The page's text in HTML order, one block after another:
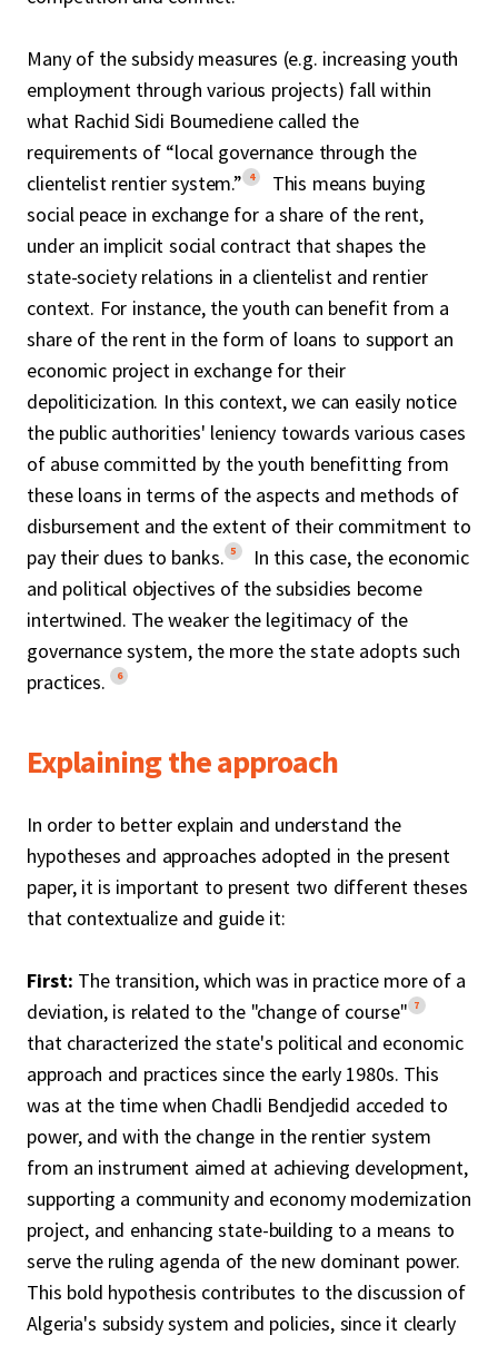
Many of the subsidy measures (e.g. increasing youth
employment through various projects) fall within
what Rachid Sidi Boumediene called the
requirements of “local governance through the
clientelist rentier system.” 4
This means buying
social peace in exchange for a share of the rent,
under an implicit social contract that shapes the
state-society relations in a clientelist and rentier
context. For instance, the youth can benefit from a
share of the rent in the form of loans to support an
economic project in exchange for their
depoliticization. In this context, we can easily notice
the public authorities' leniency towards various cases
of abuse committed by the youth benefitting from
these loans in terms of the aspects and methods of
disbursement and the extent of their commitment to
pay their dues to banks. 5
In this case, the economic
and political objectives of the subsidies become
intertwined. The weaker the legitimacy of the
governance system, the more the state adopts such
practices. 6
Explaining the approach
In order to better explain and understand the
hypotheses and approaches adopted in the present
paper, it is important to present two different theses
that contextualize and guide it:
First: The transition, which was in practice more of a
deviation, is related to the "change of course" 7
that characterized the state's political and economic
approach and practices since the early 1980s. This
was at the time when Chadli Bendjedid acceded to
power, and with the change in the rentier system
from an instrument aimed at achieving development,
supporting a community and economy modernization
project, and enhancing state-building to a means to
serve the ruling agenda of the new dominant power.
This bold hypothesis contributes to the discussion of
Algeria's subsidy system and policies, since it clearly